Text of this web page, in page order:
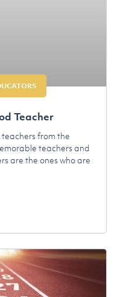
Teacher
from the
teachers and
are the ones who are